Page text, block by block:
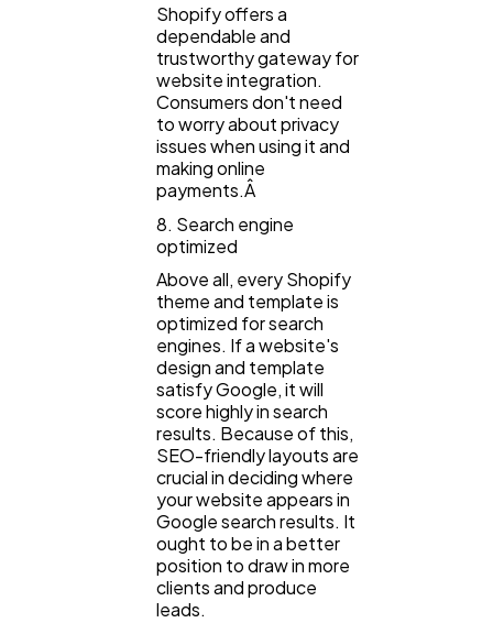
Shopify offers a
dependable and
trustworthy gateway for
website integration.
Consumers don't need
to worry about privacy
issues when using it and
making online
payments.Â
8. Search engine
optimized
Above all, every Shopify
theme and template is
optimized for search
engines. If a website's
design and template
satisfy Google, it will
score highly in search
results. Because of this,
SEO-friendly layouts are
crucial in deciding where
your website appears in
Google search results. It
ought to be in a better
position to draw in more
clients and produce
leads.